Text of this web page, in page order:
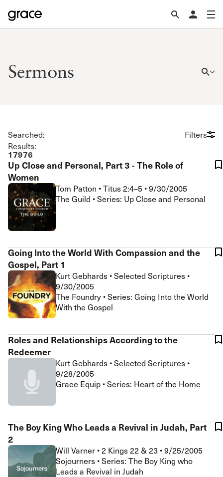
Sermons
Searched:
Results:
17976
Filters
Up Close and Personal, Part 3 - The Role of
Women
Tom Patton •Titus 2:4–5 •9/30/2005
The Guild • Series: Up Close and Personal
Going Into the World With Compassion and the
Gospel, Part 1
Kurt Gebhards •Selected Scriptures •
9/30/2005
The Foundry • Series: Going Into the World
With the Gospel
Roles and Relationships According to the
Redeemer
Kurt Gebhards •Selected Scriptures •
9/28/2005
Grace Equip • Series: Heart of the Home
The Boy King Who Leads a Revival in Judah, Part
2
Will Varner •2 Kings 22 & 23 •9/25/2005
Sojourners • Series: The Boy King who
Leads a Revival in Judah